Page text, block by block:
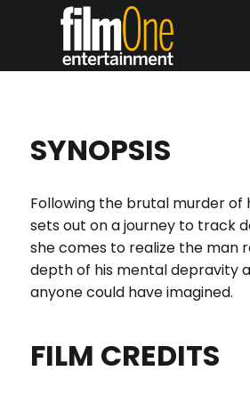
SYNOPSIS
Following the brutal murder of
sets out on a journey to track
she comes to realize the man
depth of his mental depravity
anyone could have imagined.
FILM CREDITS